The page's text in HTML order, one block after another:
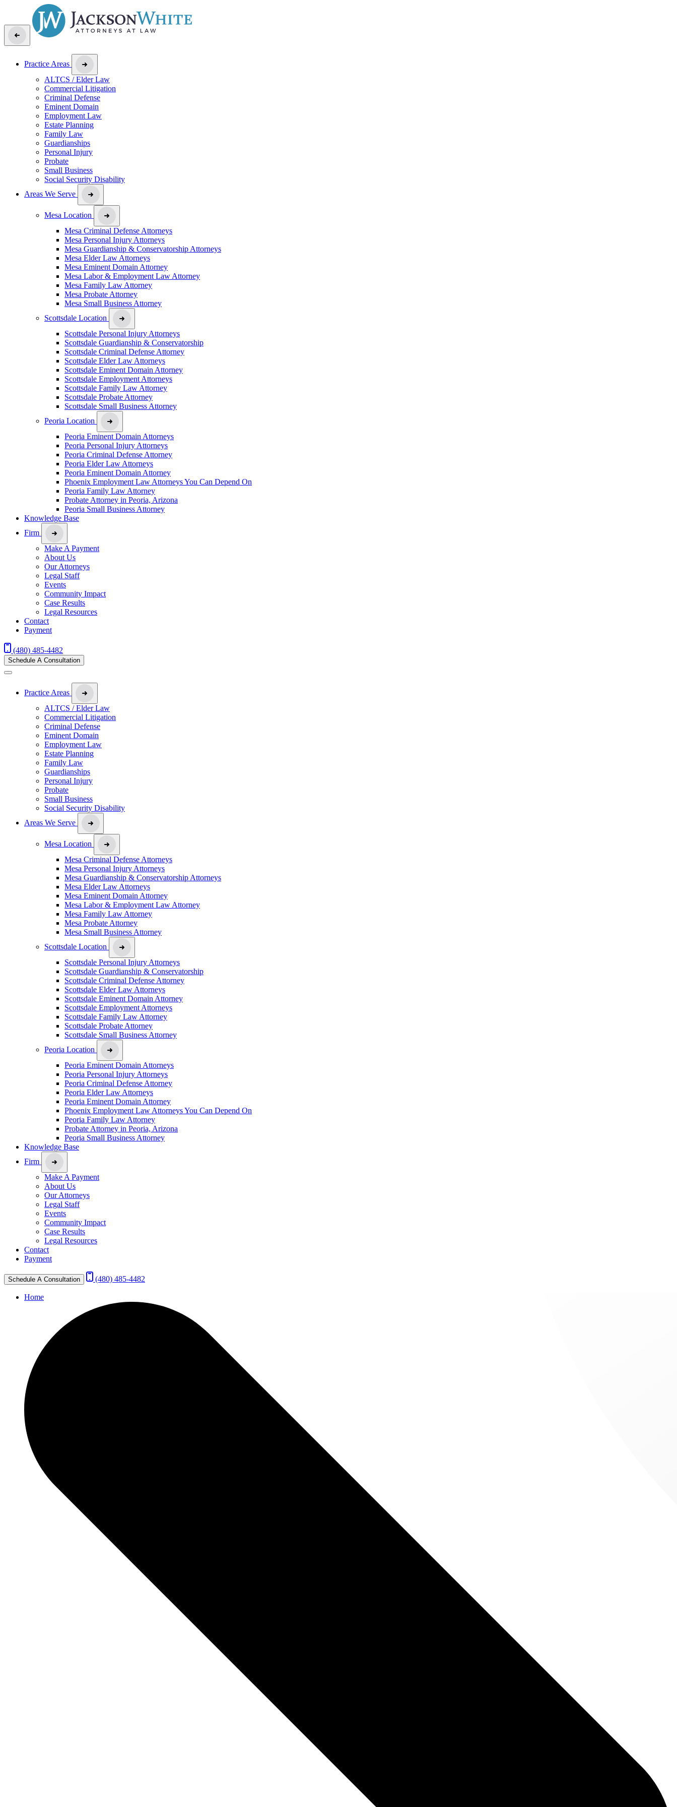
Practice Areas
ALTCS / Elder Law
Commercial Litigation
Criminal Defense
Eminent Domain
Employment Law
Estate Planning
Family Law
Guardianships
Personal Injury
Probate
Small Business
Social Security Disability
Areas We Serve
Mesa Location
Mesa Criminal Defense Attorneys
Mesa Personal Injury Attorneys
Mesa Guardianship & Conservatorship Attorneys
Mesa Elder Law Attorneys
Mesa Eminent Domain Attorney
Mesa Labor & Employment Law Attorney
Mesa Family Law Attorney
Mesa Probate Attorney
Mesa Small Business Attorney
Scottsdale Location
Scottsdale Personal Injury Attorneys
Scottsdale Guardianship & Conservatorship
Scottsdale Criminal Defense Attorney
Scottsdale Elder Law Attorneys
Scottsdale Eminent Domain Attorney
Scottsdale Employment Attorneys
Scottsdale Family Law Attorney
Scottsdale Probate Attorney
Scottsdale Small Business Attorney
Peoria Location
Peoria Eminent Domain Attorneys
Peoria Personal Injury Attorneys
Peoria Criminal Defense Attorney
Peoria Elder Law Attorneys
Peoria Eminent Domain Attorney
Phoenix Employment Law Attorneys You Can Depend On
Peoria Family Law Attorney
Probate Attorney in Peoria, Arizona
Peoria Small Business Attorney
Knowledge Base
Firm
Make A Payment
About Us
Our Attorneys
Legal Staff
Events
Community Impact
Case Results
Legal Resources
Contact
Payment
(480) 485-4482
Schedule A Consultation
Practice Areas
ALTCS / Elder Law
Commercial Litigation
Criminal Defense
Eminent Domain
Employment Law
Estate Planning
Family Law
Guardianships
Personal Injury
Probate
Small Business
Social Security Disability
Areas We Serve
Mesa Location
Mesa Criminal Defense Attorneys
Mesa Personal Injury Attorneys
Mesa Guardianship & Conservatorship Attorneys
Mesa Elder Law Attorneys
Mesa Eminent Domain Attorney
Mesa Labor & Employment Law Attorney
Mesa Family Law Attorney
Mesa Probate Attorney
Mesa Small Business Attorney
Scottsdale Location
Scottsdale Personal Injury Attorneys
Scottsdale Guardianship & Conservatorship
Scottsdale Criminal Defense Attorney
Scottsdale Elder Law Attorneys
Scottsdale Eminent Domain Attorney
Scottsdale Employment Attorneys
Scottsdale Family Law Attorney
Scottsdale Probate Attorney
Scottsdale Small Business Attorney
Peoria Location
Peoria Eminent Domain Attorneys
Peoria Personal Injury Attorneys
Peoria Criminal Defense Attorney
Peoria Elder Law Attorneys
Peoria Eminent Domain Attorney
Phoenix Employment Law Attorneys You Can Depend On
Peoria Family Law Attorney
Probate Attorney in Peoria, Arizona
Peoria Small Business Attorney
Knowledge Base
Firm
Make A Payment
About Us
Our Attorneys
Legal Staff
Events
Community Impact
Case Results
Legal Resources
Contact
Payment
Schedule A Consultation (480) 485-4482
Home